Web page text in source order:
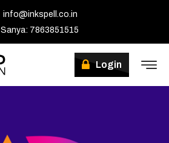
info@inkspell.co.in
Sanya: 7863851515
Login